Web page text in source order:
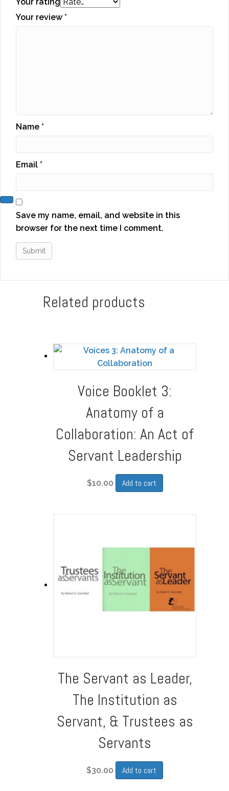
Your review *
Name *
Email *
Save my name, email, and website in this
browser for the next time I comment.
Related products
Voice Booklet 3:
Anatomy of a
Collaboration: An Act of
Servant Leadership
$10.00 Add to cart
The Servant as Leader,
The Institution as
Servant, & Trustees as
Servants
$30.00 Add to cart